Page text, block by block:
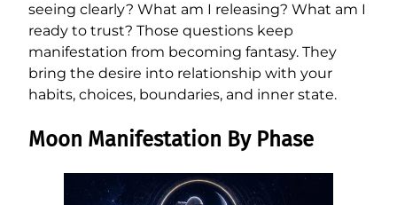
seeing clearly? What am I releasing? What am I
ready to trust? Those questions keep
manifestation from becoming fantasy. They
bring the desire into relationship with your
habits, choices, boundaries, and inner state.
Moon Manifestation By Phase